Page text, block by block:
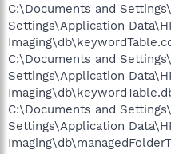
C:\Documents and
Settings\Application
C:\Documents and
Settings\Application
C:\Documents and
Settings\Application